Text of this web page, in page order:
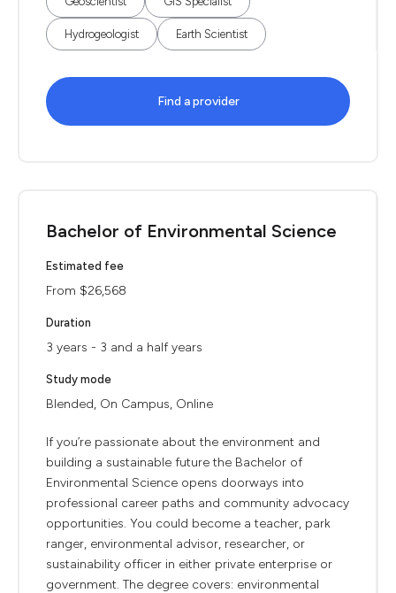
Hydrogeologist Earth Scientist
Find a provider
Bachelor of Environmental Science
Estimated fee
From $26,568
Duration
3 years - 3 and a half years
Study mode
Blended, On Campus, Online
If you’re passionate about the environment and
building a sustainable future the Bachelor of
Environmental Science opens doorways into
professional career paths and community advocacy
opportunities. You could become a teacher, park
ranger, environmental advisor, researcher, or
sustainability officer in either private enterprise or
government. The degree covers: environmental